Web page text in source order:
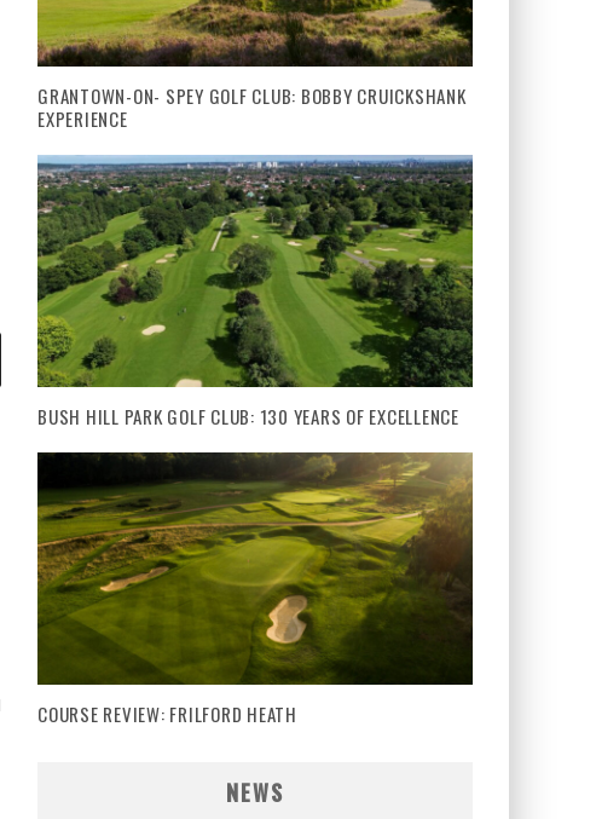
GRANTOWN-ON- SPEY GOLF CLUB: BOBBY CRUICKSHANK
EXPERIENCE
BUSH HILL PARK GOLF CLUB: 130 YEARS OF EXCELLENCE
COURSE REVIEW: FRILFORD HEATH
NEWS